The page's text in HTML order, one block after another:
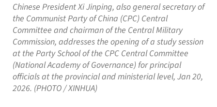
Chinese President Xi Jinping, also general secretary of
the Communist Party of China (CPC) Central
Committee and chairman of the Central Military
Commission, addresses the opening of a study session
at the Party School of the CPC Central Committee
(National Academy of Governance) for principal
officials at the provincial and ministerial level, Jan 20,
2026. (PHOTO / XINHUA)